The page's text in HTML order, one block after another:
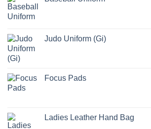
Judo Uniform (Gi)
Focus Pads
Ladies Leather Hand Bag